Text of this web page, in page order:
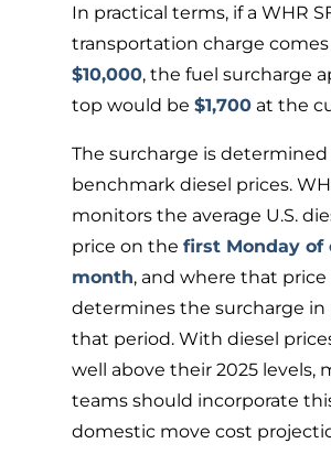
In practical terms, if a WHR
transportation charge
$10,000, the fuel surcharge
top would be $1,700at the
The surcharge is determined
benchmark diesel prices.
monitors the average U.S.
price on the first Monday of
month, and where that price
determines the surcharge in
that period. With diesel
well above their 2025 levels,
teams should incorporate
domestic move cost